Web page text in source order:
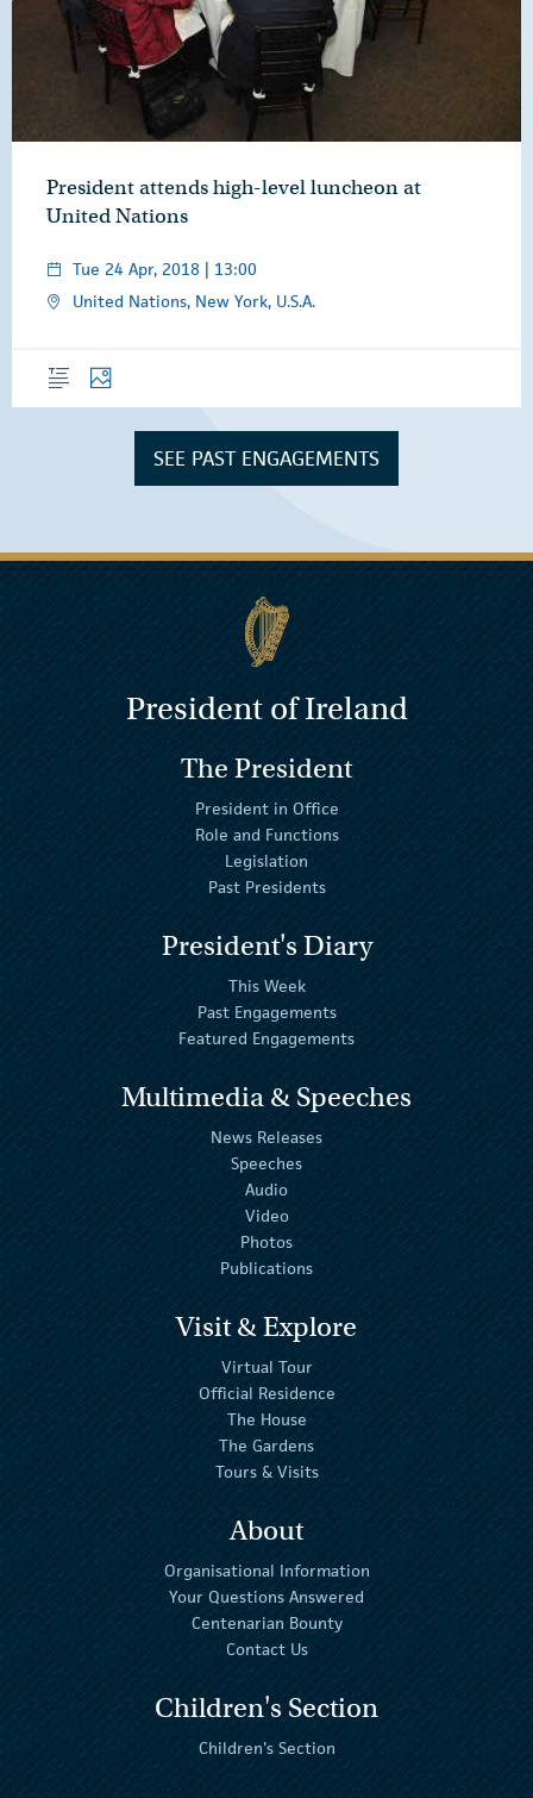
President attends high-level luncheon at
United Nations
Tue 24 Apr, 2018 | 13:00
United Nations, New York, U.S.A.
Overview
Photos
SEE PAST ENGAGEMENTS
President of Ireland
The President
President in Office
Role and Functions
Legislation
Past Presidents
President's Diary
This Week
Past Engagements
Featured Engagements
Multimedia & Speeches
News Releases
Speeches
Audio
Video
Photos
Publications
Visit & Explore
Virtual Tour
Official Residence
The House
The Gardens
Tours & Visits
About
Organisational Information
Your Questions Answered
Centenarian Bounty
Contact Us
Children's Section
Children's Section